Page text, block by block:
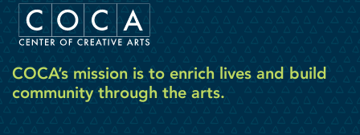
COCA’s mission is to enrich lives and build
community through the arts.